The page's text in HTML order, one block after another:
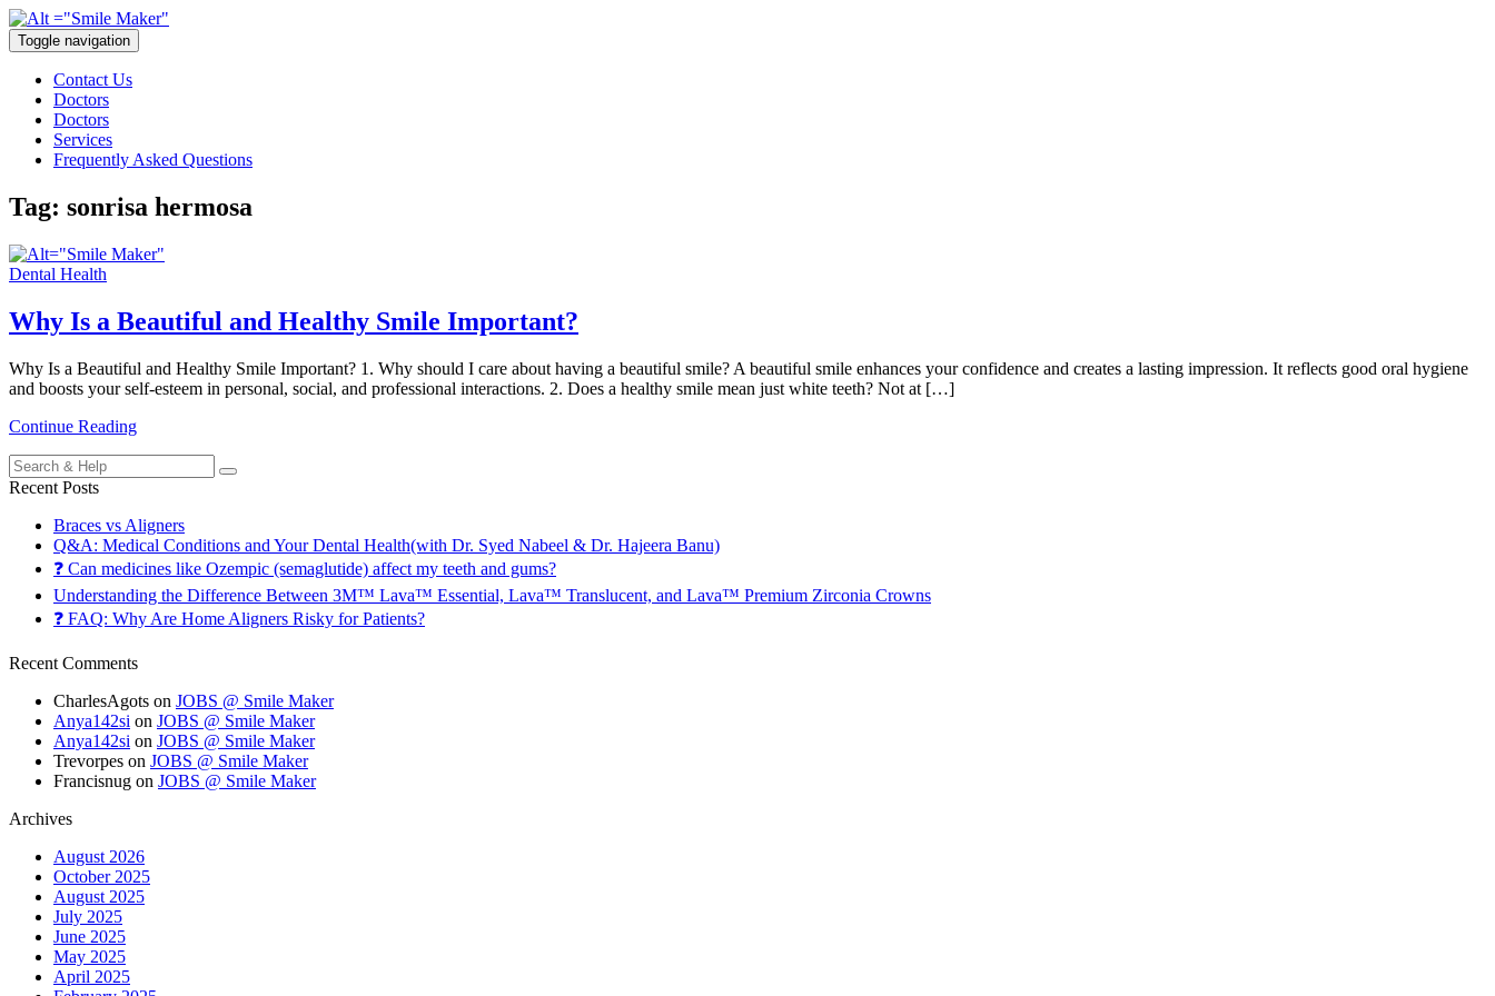
Toggle navigation
Contact Us
Doctors
Doctors
Services
Frequently Asked Questions
Tag: sonrisa hermosa
Dental Health
Why Is a Beautiful and Healthy Smile Important?
Why Is a Beautiful and Healthy Smile Important? 1. Why should I care about having a beautiful smile? A beautiful smile enhances your confidence and creates a lasting impression. It reflects good oral hygiene
and boosts your self-esteem in personal, social, and professional interactions. 2. Does a healthy smile mean just white teeth? Not at […]
Continue Reading
Search
for:
Recent Posts
Braces vs Aligners
Q&A: Medical Conditions and Your Dental Health(with Dr. Syed Nabeel & Dr. Hajeera Banu)
❓ Can medicines like Ozempic (semaglutide) affect my teeth and gums?
Understanding the Difference Between 3M™ Lava™ Essential, Lava™ Translucent, and Lava™ Premium Zirconia Crowns
❓ FAQ: Why Are Home Aligners Risky for Patients?
Recent Comments
CharlesAgots on JOBS @ Smile Maker
Anya142si on JOBS @ Smile Maker
Anya142si on JOBS @ Smile Maker
Trevorpes on JOBS @ Smile Maker
Francisnug on JOBS @ Smile Maker
Archives
August 2026
October 2025
August 2025
July 2025
June 2025
May 2025
April 2025